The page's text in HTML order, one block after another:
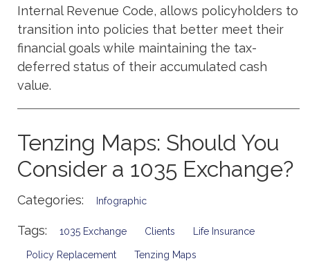
Internal Revenue Code, allows policyholders to
transition into policies that better meet their
financial goals while maintaining the tax-
deferred status of their accumulated cash
value.
Tenzing Maps: Should You
Consider a 1035 Exchange?
Categories: Infographic
Tags: 1035 Exchange Clients Life Insurance
Policy Replacement Tenzing Maps